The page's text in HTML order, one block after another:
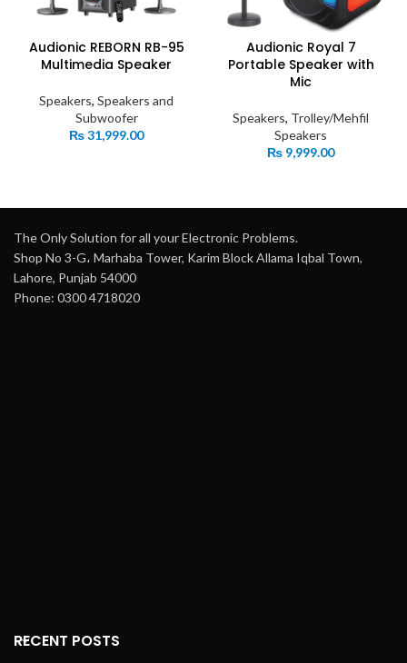
Audionic REBORN RB-95
Multimedia Speaker
Speakers, Speakers and
Subwoofer
₨31,999.00
Audionic Royal 7
Portable Speaker with
Mic
Speakers, Trolley/Mehfil
Speakers
₨ 9,999.00
The Only Solution for all your Electronic Problems.
Shop No 3-G، Marhaba Tower, Karim Block Allama Iqbal Town,
Lahore, Punjab 54000
Phone: 0300 4718020
RECENT POSTS